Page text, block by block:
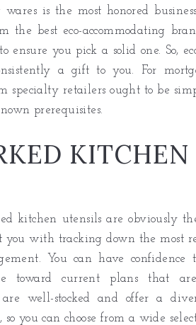
wares is the most honored
the best eco-accommodating
ensure you pick a solid one. So,
a gift to you. For
specialty retailers ought to be
prerequisites.
kitchen utensils are obviously
with tracking down the most
You can have confidence
toward current plans that are
well-stocked and offer a
you can choose from a wide